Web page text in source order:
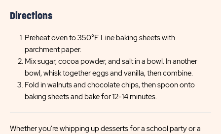
Directions
Preheat oven to 350°F. Line baking sheets with
parchment paper.
Mix sugar, cocoa powder, and salt in a bowl. In another
bowl, whisk together eggs and vanilla, then combine.
Fold in walnuts and chocolate chips, then spoon onto
baking sheets and bake for 12-14 minutes.
Whether you're whipping up desserts for a school party or a